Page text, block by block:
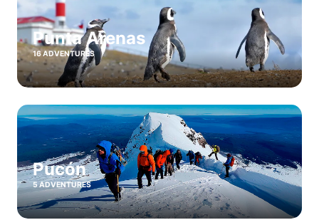
Punta Arenas
16 ADVENTURES
Pucón
5 ADVENTURES